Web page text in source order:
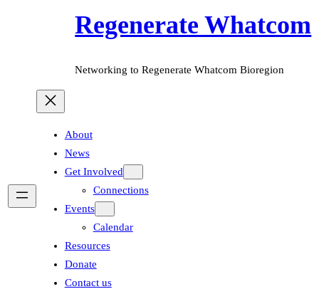
Regenerate Whatcom
Networking to Regenerate Whatcom Bioregion
About
News
Get Involved
Connections
Events
Calendar
Resources
Donate
Contact us